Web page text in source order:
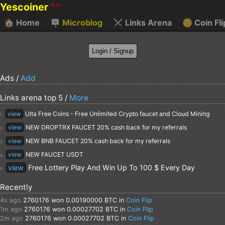
Yescoiner BETA
🏠 Home 🪧 Microblog ⚔️ Links Arena 🪙 Coin
Ads / Add
Links arena top 5 / More
1. view Ulta Free Coins - Free Unlimited Crypto faucet and Cloud Mining
2. view NEW DROPTRX FAUCET 20% cash back for my referrals
3. view NEW BNB FAUCET 20% cash back for my referrals
4. view NEW FAUCET USDT
5. view Free Lottery Play And Win Up To 100 $ Every Day
Recently
4s ago 2760176 won 0.00190000 BTC in Coin Flip
1m ago 2760176 won 0.00027702 BTC in Coin Flip
2m ago 2760176 won 0.00027702 BTC in Coin Flip